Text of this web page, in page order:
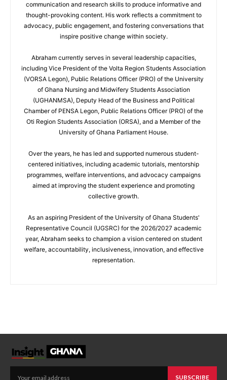
communication and research skills to produce informative and
thought-provoking content. His work reflects a commitment to
advocacy, public engagement, and fostering conversations that
inspire positive change within society.
Abraham currently serves in several leadership capacities,
including Vice President of the Volta Region Students Association
(VORSA Legon), Public Relations Officer (PRO) of the University
of Ghana Nursing and Midwifery Students Association
(UGHANMSA), Deputy Head of the Business and Political
Chamber of PENSA Legon, Public Relations Officer (PRO) of the
Oti Region Students Association (ORSA), and a Member of the
University of Ghana Parliament House.
Over the years, he has led and supported numerous student-
centered initiatives, including academic tutorials, mentorship
programmes, welfare interventions, and advocacy campaigns
aimed at improving the student experience and promoting
collective growth.
As an aspiring President of the University of Ghana Students'
Representative Council (UGSRC) for the 2026/2027 academic
year, Abraham seeks to champion a vision centered on student
welfare, accountability, inclusiveness, innovation, and effective
representation.
SUBSCRIBE